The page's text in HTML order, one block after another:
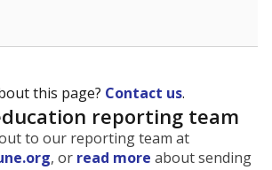
this page? Contact us.
reporting team
out to our reporting team at
, or read more about sending